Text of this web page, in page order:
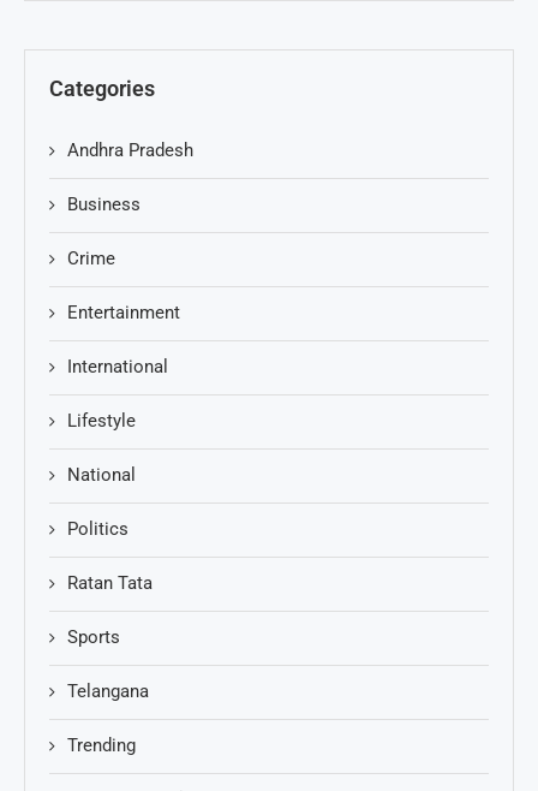
Categories
Andhra Pradesh
Business
Crime
Entertainment
International
Lifestyle
National
Politics
Ratan Tata
Sports
Telangana
Trending